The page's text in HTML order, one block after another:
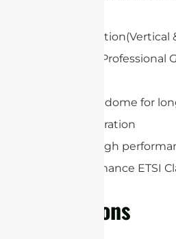
Dual polarization(Vertical
Heavy Duty Professional
Protection radome for
weather operation
Extremely high
High Performance ETSI
Applications